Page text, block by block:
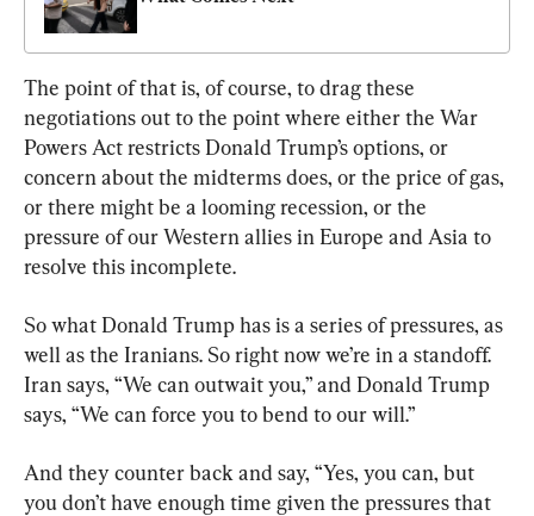
The point of that is, of course, to drag these
negotiations out to the point where either the War
Powers Act restricts Donald Trump’s options, or
concern about the midterms does, or the price of gas,
or there might be a looming recession, or the
pressure of our Western allies in Europe and Asia to
resolve this incomplete.
So what Donald Trump has is a series of pressures, as
well as the Iranians. So right now we’re in a standoff.
Iran says, “We can outwait you,” and Donald Trump
says, “We can force you to bend to our will.”
And they counter back and say, “Yes, you can, but
you don’t have enough time given the pressures that